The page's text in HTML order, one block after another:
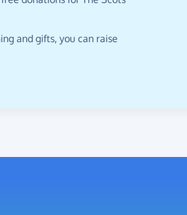
and gifts, you can raise